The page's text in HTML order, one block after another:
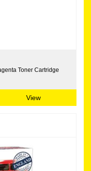
Toner Cartridge
View